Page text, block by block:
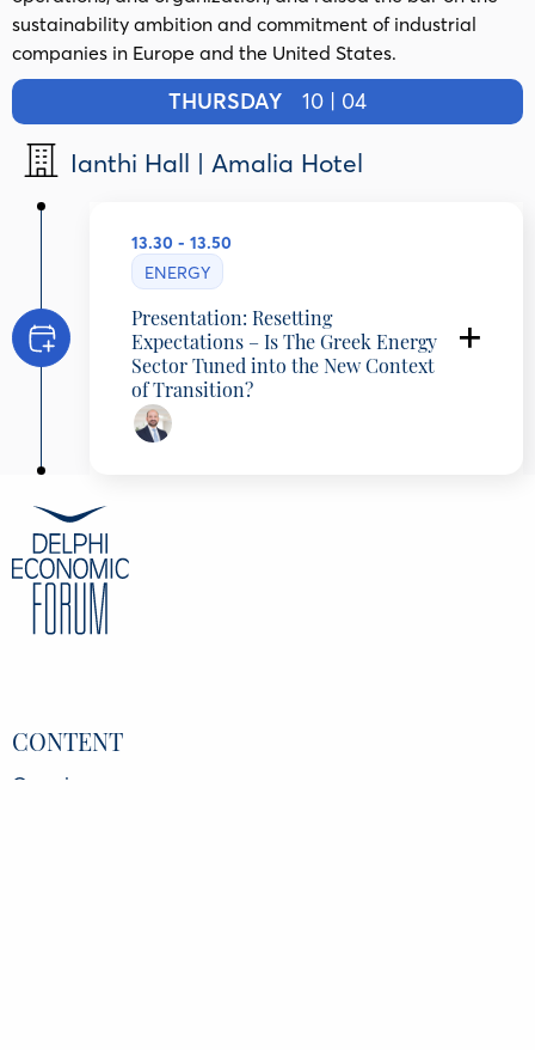
sustainability ambition and commitment of industrial
companies in Europe and the United States.
THURSDAY 10 | 04
Ianthi Hall | Amalia Hotel
13.30 - 13.50
ENERGY
Presentation: Resetting
Expectations – Is The Greek Energy
Sector Tuned into the New Context
of Transition?
CONTENT
Overview